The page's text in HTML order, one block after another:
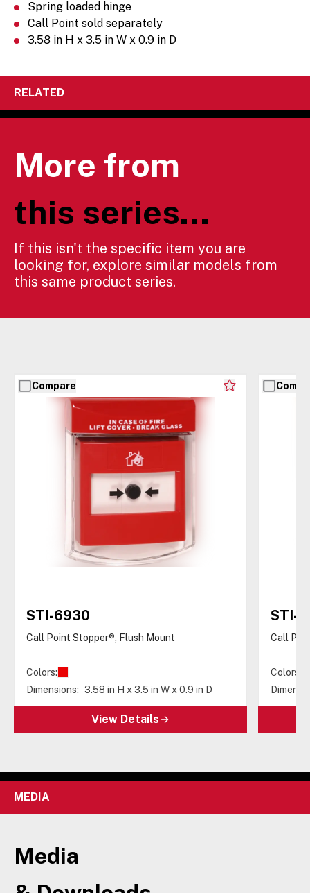
Spring loaded hinge
Call Point sold separately
3.58 in H x 3.5 in W x 0.9 in D
RELATED
More from
this series...
If this isn't the specific item you are
looking for, explore similar models from
this same product series.
Compare
STI-6930
Call Point Stopper®, Flush Mount
Colors:
Dimensions: 3.58 in H x 3.5 in W x 0.9 in D
View Details
STI-
Call
Colors:
MEDIA
Media